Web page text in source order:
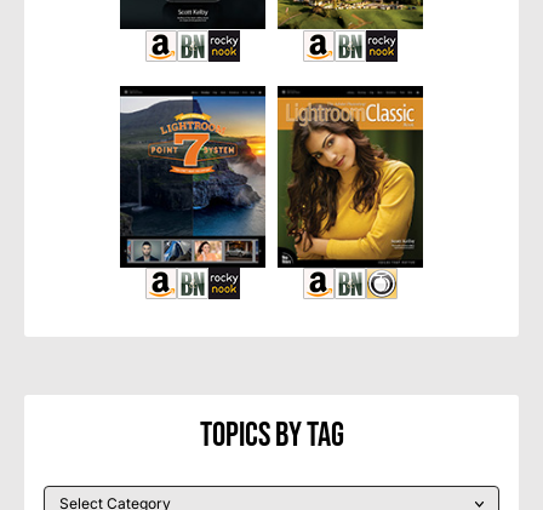
Topics By Tag